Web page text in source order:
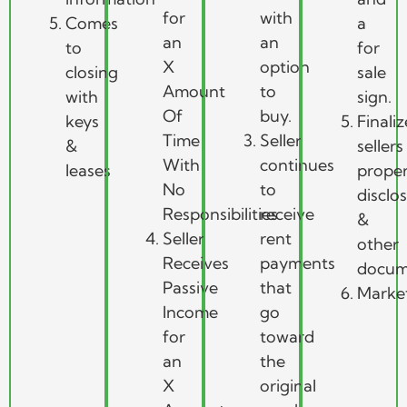
Comes
to
closing
with
keys
&
leases
for
an
X
Amount
Of
Time
With
No
Responsibilities
Seller
Receives
Passive
Income
for
an
X
with
an
option
to
buy.
Seller
continues
to
receive
rent
payments
that
go
toward
the
original
a
for
sale
sign.
sellers
&
other